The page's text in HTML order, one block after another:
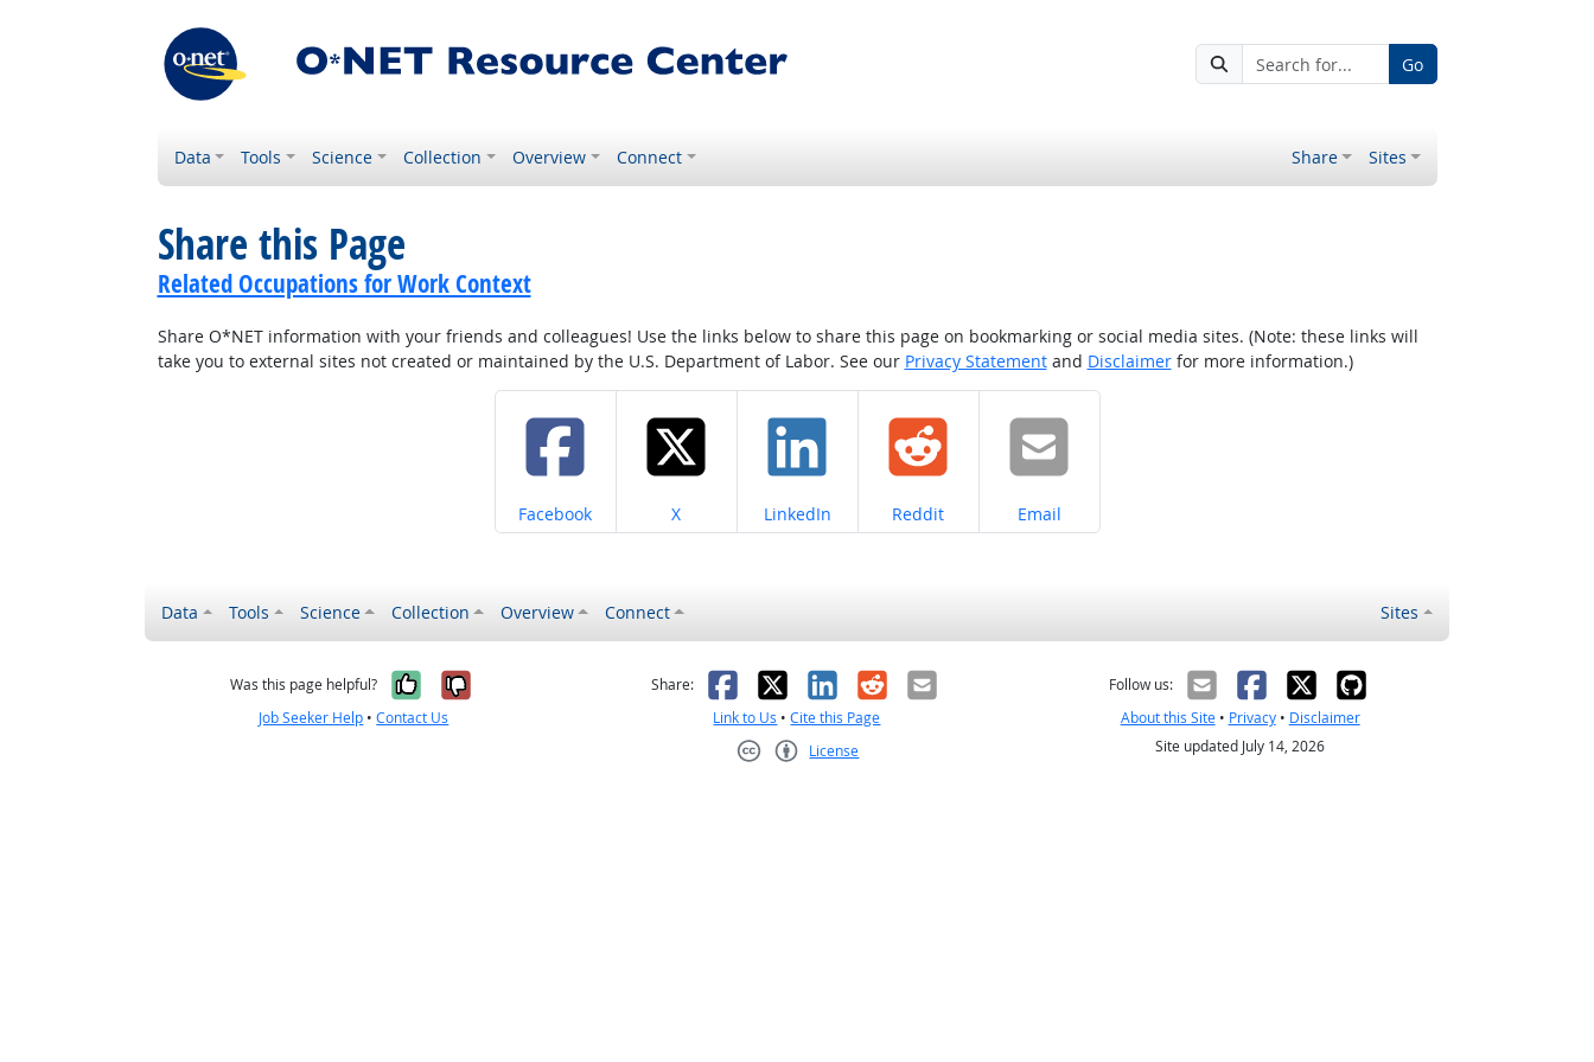
Go
Data Tools Science Collection Overview Connect Share Sites
Share this Page
Related Occupations for Work Context
Share O*NET information with your friends and colleagues! Use the links below to share this page on bookmarking or social media sites. (Note: these links will
take you to external sites not created or maintained by the U.S. Department of Labor. See our Privacy Statementand Disclaimerfor more information.)
Share on
Facebook Share on
X Share on
LinkedIn Share on
Reddit Share on
Email
Data Tools Science Collection Overview Connect Sites
Was this page helpful? Yes, it was helpful
No, it was not helpful
Job Seeker Help •Contact Us
Share: Facebook
X LinkedIn
RedditEmail
Link to Us •Cite this Page
License
Follow us:
About this Site• Privacy• Disclaimer
Site updated July 14, 2026